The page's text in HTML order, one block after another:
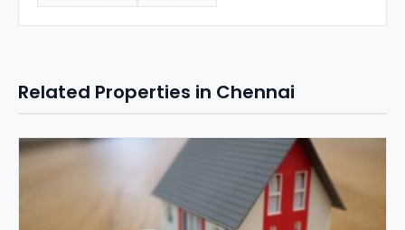
Related Properties in Chennai